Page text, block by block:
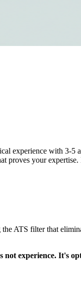
experience with 3-5
your expertise.
ATS filter that
not experience. It's